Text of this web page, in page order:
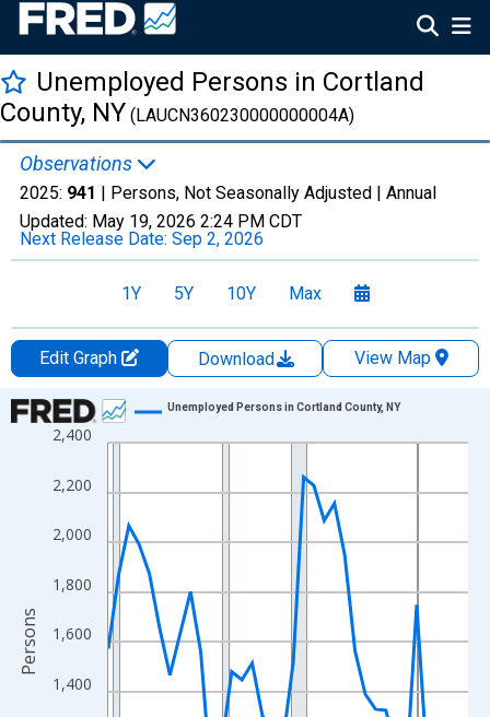
Unemployed Persons in Cortland
County, NY (LAUCN360230000000004A)
Observations
2025: 941 | Persons, Not Seasonally Adjusted | Annual
Updated: May 19, 2026 2:24 PM CDT
Next Release Date: Sep 2, 2026
1Y 5Y 10Y Max
Edit Graph Download
View Map
Chart
Line chart with 36 data points.
The chart has 1 X axis displaying xAxis. Data ranges from
The chart has 2 Y axes displaying Persons and yAxisRight.
1,400
1,600
1,800
2,000
2,200
2,400
Unemployed Persons in Cortland County, NY
Persons